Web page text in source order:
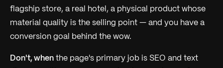
flagship store, a real hotel, a physical product whose
material quality is the selling point — and you have a
conversion goal behind the wow.
Don't, when the page's primary job is SEO and text